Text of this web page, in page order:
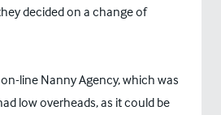
decided on a change of
line Nanny Agency, which was
low overheads, as it could be